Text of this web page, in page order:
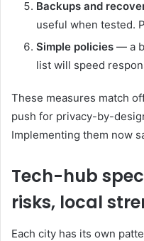
Backups and
useful when tested.
Simple policies — a
list will speed
These measures match
push for privacy-by-
Implementing them now
Tech-hub
risks, local
Each city has its own